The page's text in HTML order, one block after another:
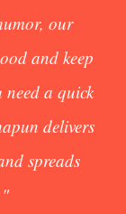
our
and keep
a quick
delivers
spreads